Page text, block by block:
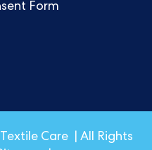
Form
Care | All Rights